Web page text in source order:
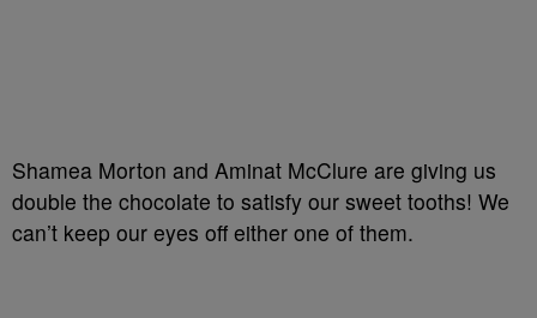
Shamea Morton and Aminat McClure are giving us
double the chocolate to satisfy our sweet tooths! We
can’t keep our eyes off either one of them.